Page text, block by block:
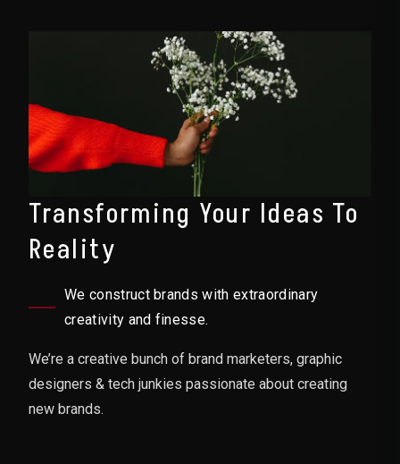
Transforming Your Ideas To
Reality
We construct brands with extraordinary
creativity and finesse.
We’re a creative bunch of brand marketers, graphic
designers & tech junkies passionate about creating
new brands.